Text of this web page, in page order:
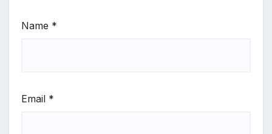
Name *
Email *